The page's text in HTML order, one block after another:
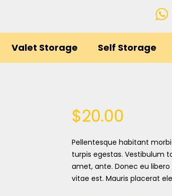
Valet Storage Self Storage
$20.00
Pellentesque habitant
turpis egestas. Vestibulum
amet, ante. Donec eu
vitae est. Mauris placerat